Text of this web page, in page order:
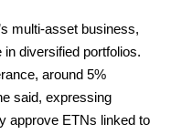
multi-asset business,
diversified portfolios.
around 5%
said, expressing
approve ETNs linked to